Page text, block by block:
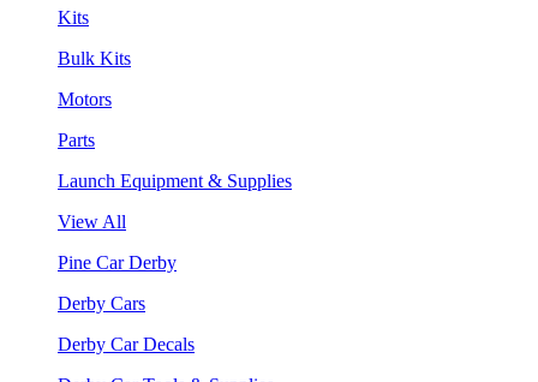
Kits
Bulk Kits
Motors
Parts
Launch Equipment & Supplies
View All
Pine Car Derby
Derby Cars
Derby Car Decals